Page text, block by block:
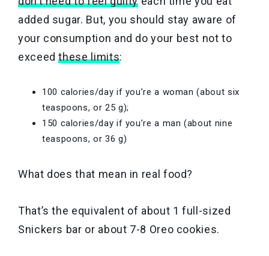
added sugar. But, you should stay aware of
your consumption and do your best not to
exceedthese limits:
100 calories/day if you’re a woman (about six
teaspoons, or 25 g);
150 calories/day if you’re a man (about nine
teaspoons, or 36 g)
What does that mean in real food?
That’s the equivalent of about 1 full-sized
Snickers bar or about 7-8 Oreo cookies.